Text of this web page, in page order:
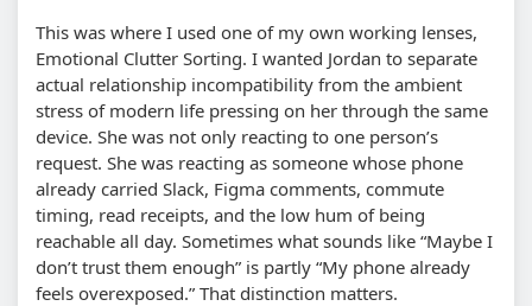
This was where I used one of my own working lenses,
Emotional Clutter Sorting. I wanted Jordan to separate
actual relationship incompatibility from the ambient
stress of modern life pressing on her through the same
device. She was not only reacting to one person’s
request. She was reacting as someone whose phone
already carried Slack, Figma comments, commute
timing, read receipts, and the low hum of being
reachable all day. Sometimes what sounds like “Maybe I
don’t trust them enough” is partly “My phone already
feels overexposed.” That distinction matters.